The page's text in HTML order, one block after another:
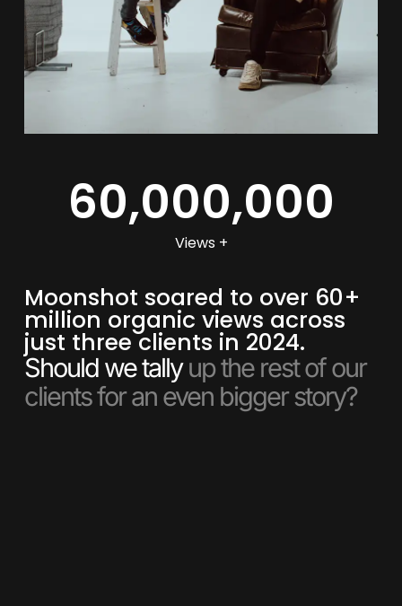
Views +
60,000,000
Moonshot soared to over 60+
million organic views across
just three clients in 2024.
Should we tallyup the rest of our
clients for an even bigger story?